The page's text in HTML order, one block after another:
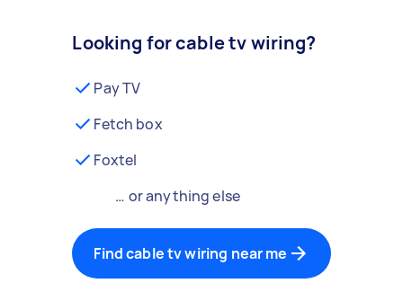
Looking for cable tv wiring?
Pay TV
Fetch box
Foxtel
… or anything else
Find cable tv wiring near me